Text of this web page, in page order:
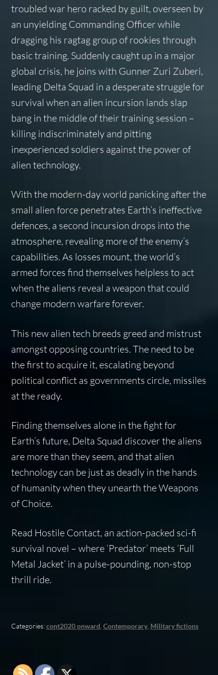
troubled war hero racked by guilt, overseen by
an unyielding Commanding Officer while
dragging his ragtag group of rookies through
basic training. Suddenly caught up in a major
global crisis, he joins with Gunner Zuri Zuberi,
leading Delta Squad in a desperate struggle for
survival when an alien incursion lands slap
bang in the middle of their training session –
killing indiscriminately and pitting
inexperienced soldiers against the power of
alien technology.
With the modern-day world panicking after the
small alien force penetrates Earth’s ineffective
defences, a second incursion drops into the
atmosphere, revealing more of the enemy’s
capabilities. As losses mount, the world’s
armed forces find themselves helpless to act
when the aliens reveal a weapon that could
change modern warfare forever.
This new alien tech breeds greed and mistrust
amongst opposing countries. The need to be
the first to acquire it, escalating beyond
political conflict as governments circle, missiles
at the ready.
Finding themselves alone in the fight for
Earth’s future, Delta Squad discover the aliens
are more than they seem, and that alien
technology can be just as deadly in the hands
of humanity when they unearth the Weapons
of Choice.
Read Hostile Contact, an action-packed sci-fi
survival novel – where ‘Predator’ meets ‘Full
Metal Jacket’ in a pulse-pounding, non-stop
thrill ride.
Categories:cont2020 onward Contemporary, Military fictions